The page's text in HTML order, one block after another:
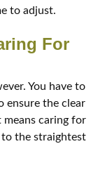
to adjust.
For
You have to
ensure the clear
means caring for
the straightest